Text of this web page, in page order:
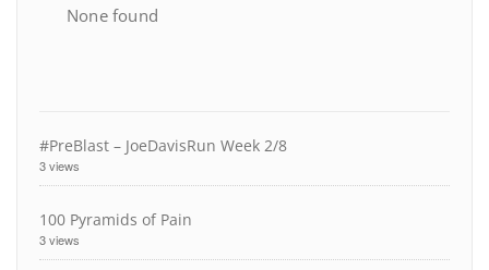
None found
#PreBlast – JoeDavisRun Week 2/8
3 views
100 Pyramids of Pain
3 views